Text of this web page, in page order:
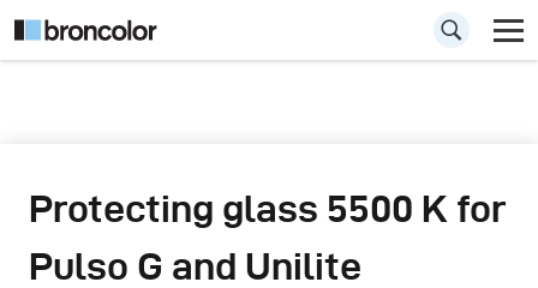
Protecting glass 5500 K for
Pulso G and Unilite